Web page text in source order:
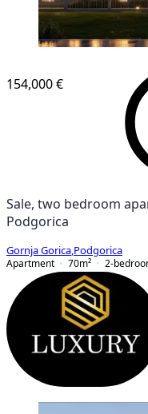
154,000 €
Sale, two bedroom
Podgorica
Gornja Gorica Podgorica
Apartment
70m² 2-